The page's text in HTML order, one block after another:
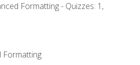
Formatting - Quizzes: 1,
Formatting